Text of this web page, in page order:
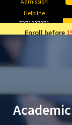
Helpline
7371037371
Enroll before